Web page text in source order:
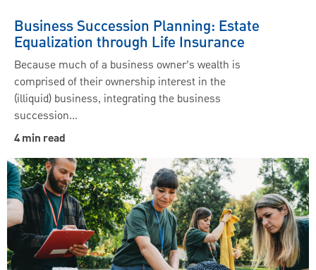
Business Succession Planning: Estate
Equalization through Life Insurance
Because much of a business owner’s wealth is
comprised of their ownership interest in the
(illiquid) business, integrating the business
succession…
4 min read